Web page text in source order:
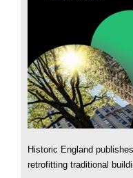
Historic England
retrofitting traditional